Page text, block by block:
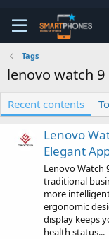
Tags
lenovo watch 9
Recent contents
Lenovo
Elegant
Lenovo Watch
traditional
more
ergonomic
display keeps
health status...